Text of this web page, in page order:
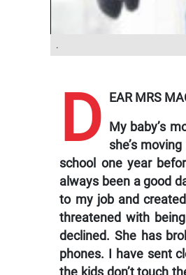
.
D EAR MRS
My baby’s
she’s
school one year
always been a good
to my job and
threatened with
declined. She has
phones. I have sent
the kids don’t touch